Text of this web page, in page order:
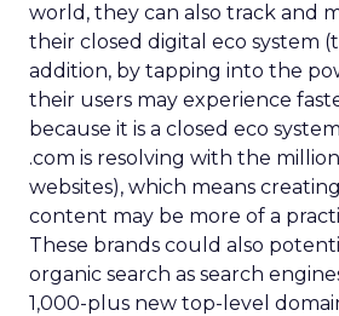
world, they can also track and
their closed digital eco system
addition, by tapping into the
their users may experience
because it is a closed eco
.com is resolving with the
websites), which means
content may be more of a
These brands could also
organic search as search
1,000-plus new top-level